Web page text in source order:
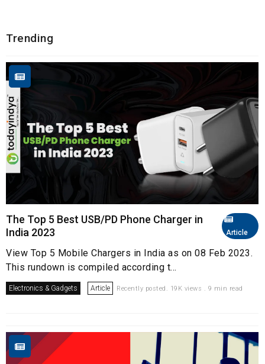
Trending
Article
The Top 5 Best USB/PD Phone Charger in
India 2023
View Top 5 Mobile Chargers in India as on 08 Feb 2023.
This rundown is compiled according t...
Electronics & Gadgets Article Recently posted. 19K views . 9 min read